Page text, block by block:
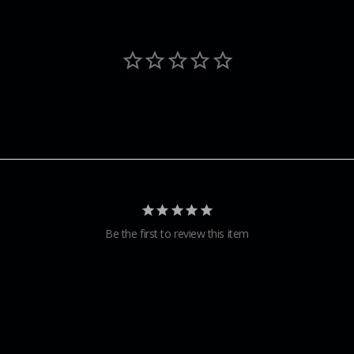
Be the first to review this item